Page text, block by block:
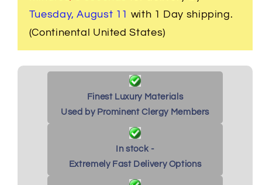
with
White
Cuffs
with
White
Cuffs
Tuesday, August 11 with 1 Day shipping.
(Continental United States)
Finest Luxury Materials
Used by Prominent Clergy Members
In stock -
Extremely Fast Delivery Options